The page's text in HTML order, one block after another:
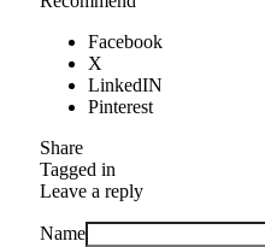
Facebook
X
LinkedIN
Pinterest
Share
Tagged in
Leave a reply
Name